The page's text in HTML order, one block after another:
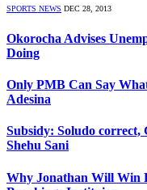
SPORTS NEWS DEC 28, 2013
Okorocha Advises
Doing
Only PMB Can Say
Adesina
Subsidy: Soludo
Shehu Sani
Why Jonathan Will Win